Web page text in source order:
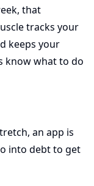
that
tracks your
keeps your
know what to do
an app is
into debt to get